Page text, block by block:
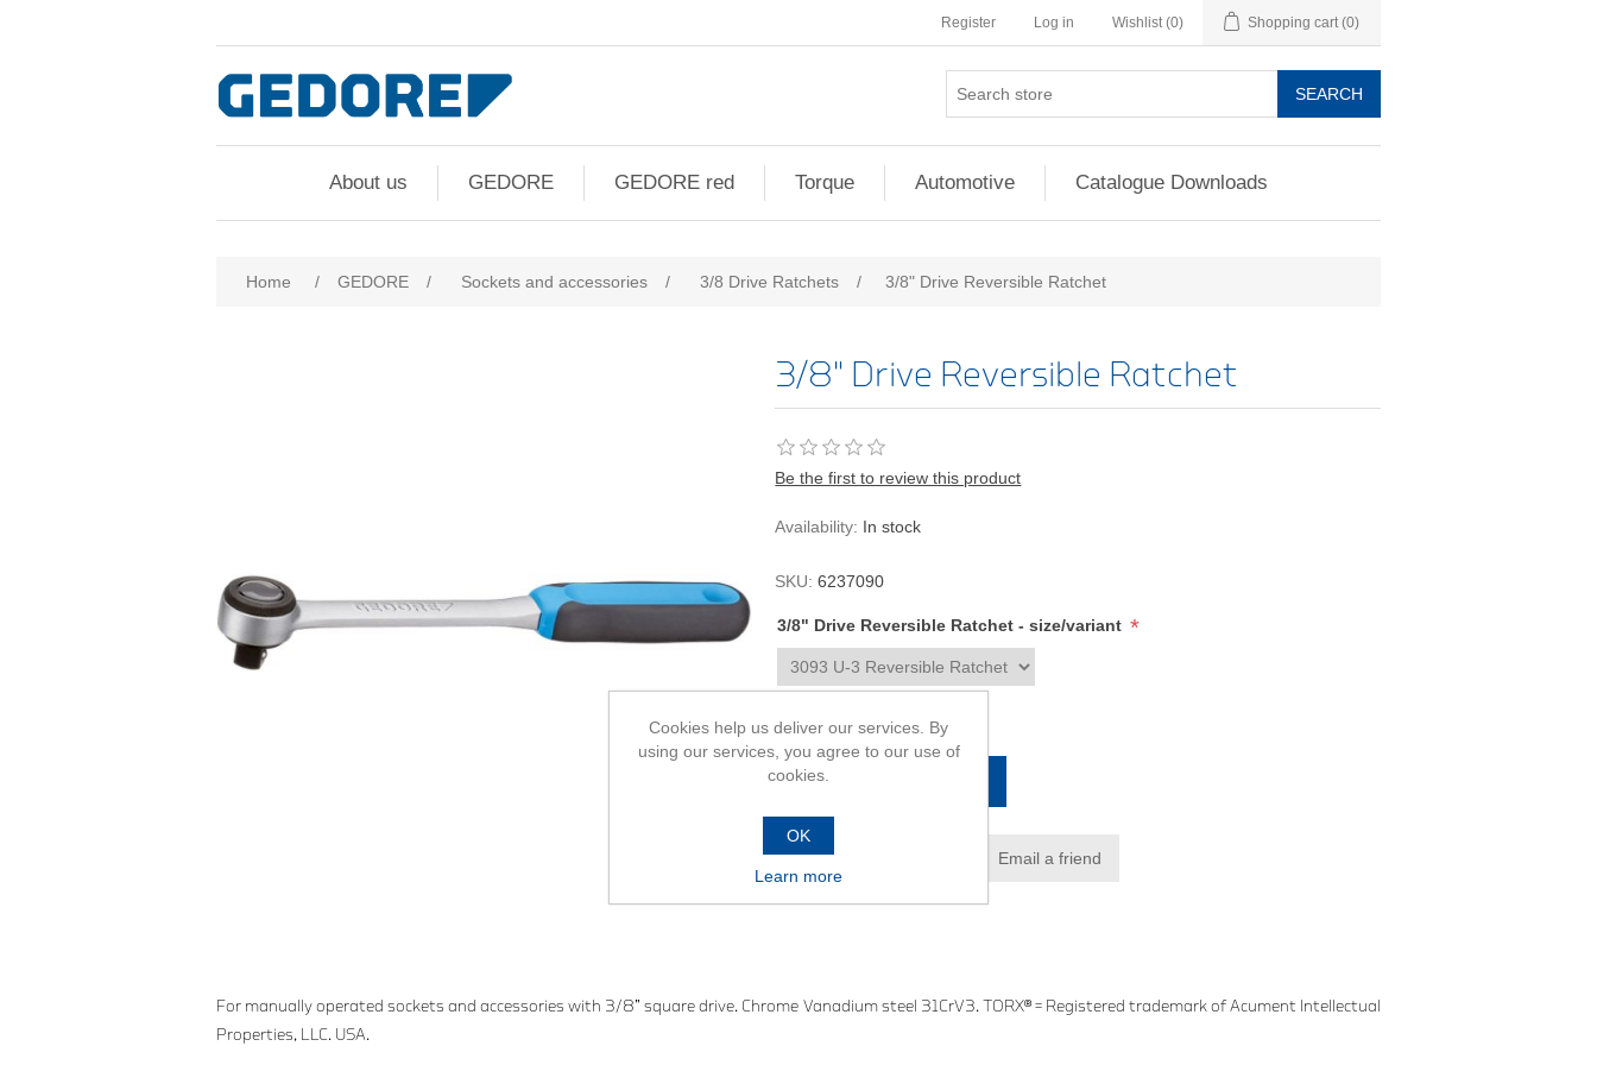
Register Log in Wishlist (0) Shopping cart (0)
SEARCH
About us GEDORE GEDORE red Torque Automotive Catalogue Downloads
Home / GEDORE / Sockets and accessories / 3/8 Drive Ratchets / 3/8" Drive Reversible Ratchet
3/8" Drive Reversible Ratchet
Be the first to review this product
Availability: In stock
SKU: 6237090
3/8" Drive Reversible Ratchet - size/variant *
R2 067,00
Add to wishlist Email a friend
For manually operated sockets and accessories with 3/8” square drive. Chrome Vanadium steel 31CrV3. TORX® = Registered trademark of Acument Intellectual
Properties, LLC. USA.
Cookies help us deliver our services. By
using our services, you agree to our use of
cookies.
OK
Learn more